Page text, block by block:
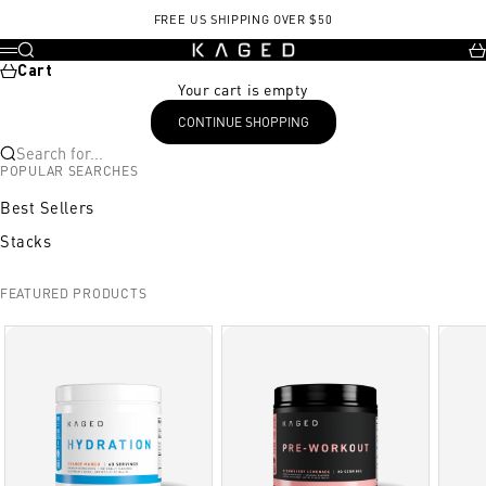
FREE US SHIPPING OVER $50
KAGED
Menu
Search
Cart
Your cart is empty
CONTINUE SHOPPING
Search for...
POPULAR SEARCHES
Best Sellers
Stacks
FEATURED PRODUCTS